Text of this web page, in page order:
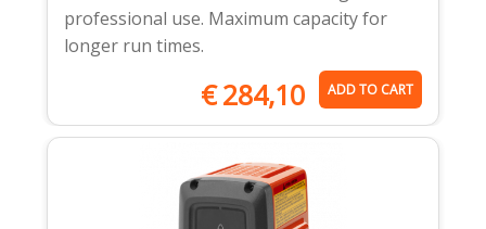
professional use. Maximum capacity for
longer run times.
€284,10 ADD TO CART